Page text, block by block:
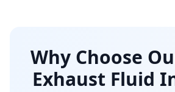
Why Choose
Exhaust Fluid